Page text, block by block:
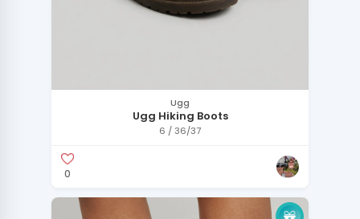
Ugg
Ugg Hiking Boots
6 / 36/37
0